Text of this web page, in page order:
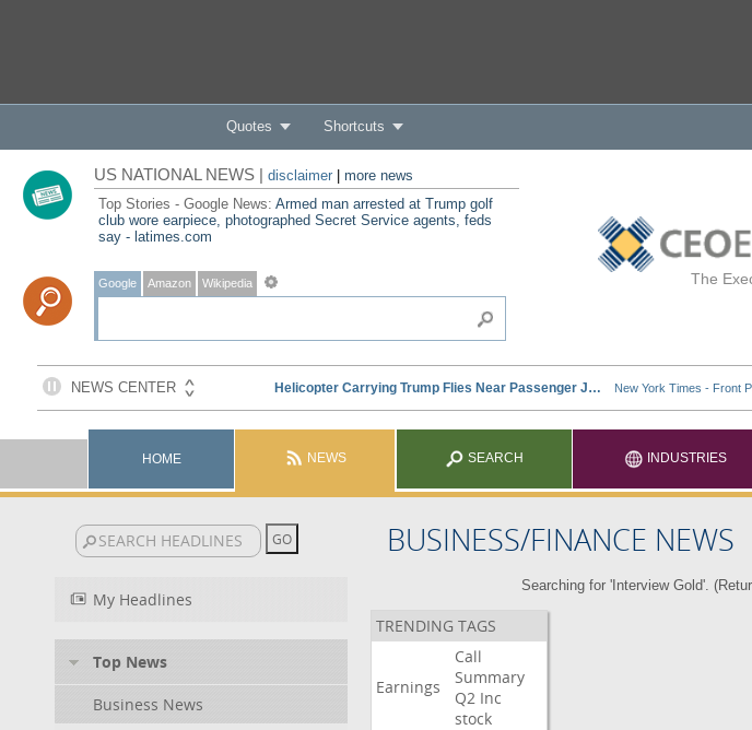
Quotes Shortcuts
The
US NATIONAL NEWS | disclaimer| more news
Top Stories - Google News: Armed man arrested at Trump golf
club wore earpiece, photographed Secret Service agents, feds
say - latimes.com
Google Amazon Wikipedia
HOME NEWS SEARCH INDUSTRIES
BUSINESS/FINANCE NEWS
My Headlines
Top News
Business News
Searching for 'Interview Gold'. (
TRENDING TAGS
Earnings
Call
Summary
Q2 Inc
stock